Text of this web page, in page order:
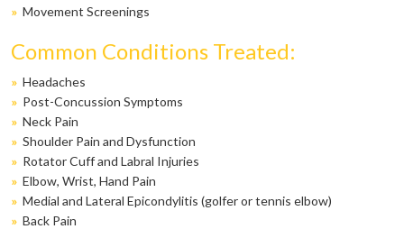
» Movement Screenings
Common Conditions Treated:
» Headaches
» Post-Concussion Symptoms
» Neck Pain
» Shoulder Pain and Dysfunction
» Rotator Cuff and Labral Injuries
» Elbow, Wrist, Hand Pain
» Medial and Lateral Epicondylitis (golfer or tennis elbow)
» Back Pain